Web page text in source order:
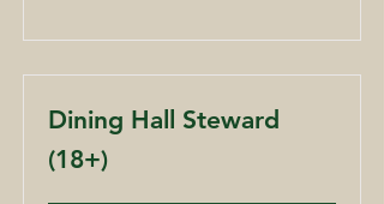
Dining Hall Steward
(18+)